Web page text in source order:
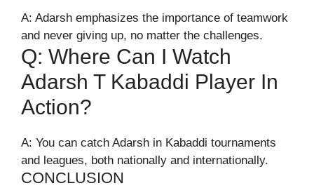
A: Adarsh emphasizes the importance of teamwork
and never giving up, no matter the challenges.
Q: Where Can I Watch
Adarsh T Kabaddi Player In
Action?
A: You can catch Adarsh in Kabaddi tournaments
and leagues, both nationally and internationally.
CONCLUSION